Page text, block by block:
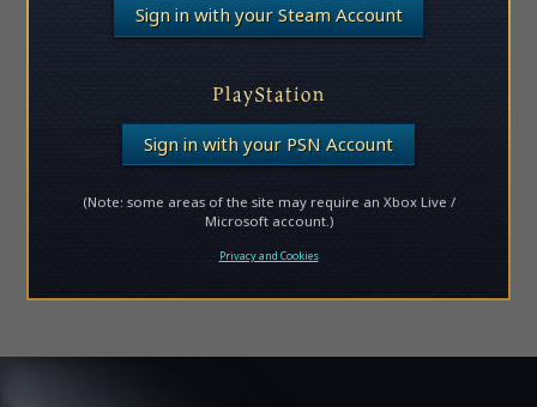
Sign in with your Steam Account
PlayStation
Sign in with your PSN Account
(Note: some areas of the site may require an Xbox Live /
Microsoft account.)
Privacy and Cookies